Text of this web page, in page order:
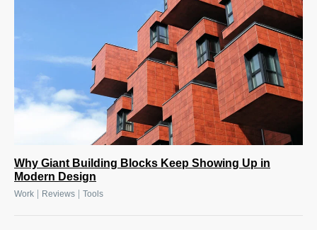
Why Giant Building Blocks Keep Showing Up in
Modern Design
Work Reviews Tools